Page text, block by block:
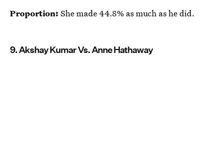
Proportion: She made 44.8% as much as he did.
9. Akshay Kumar Vs. Anne Hathaway